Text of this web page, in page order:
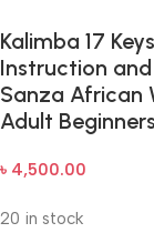
Kalimba 17
Instruction
Sanza African
Adult
৳ 4,500.00
20 in stock